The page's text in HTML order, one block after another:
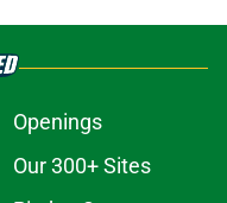
Openings
Our 300+ Sites